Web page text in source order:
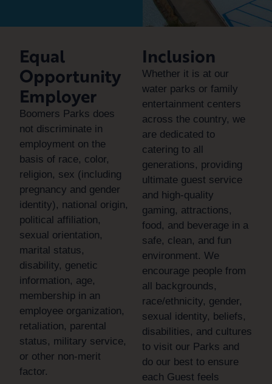
Equal
Opportunity
Employer
Boomers Parks does
not discriminate in
employment on the
basis of race, color,
religion, sex (including
pregnancy and gender
identity), national origin,
political affiliation,
sexual orientation,
marital status,
disability, genetic
information, age,
membership in an
employee organization,
retaliation, parental
status, military service,
or other non-merit
factor.
Inclusion
Whether it is at our
water parks or family
entertainment centers
across the country, we
are dedicated to
catering to all
generations, providing
ultimate guest service
and high-quality
gaming, attractions,
food, and beverage in a
safe, clean, and fun
environment. We
encourage people from
all backgrounds,
race/ethnicity, gender,
sexual identity, beliefs,
disabilities, and cultures
to visit our Parks and
do our best to ensure
each Guest feels